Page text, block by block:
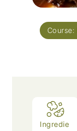
Course:
Ingredie